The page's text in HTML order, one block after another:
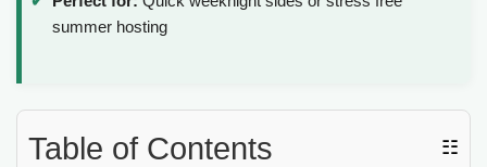
summer hosting
Table of Contents ☷